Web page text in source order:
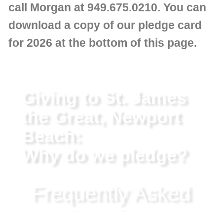
call Morgan at 949.675.0210. You can
download a copy of our pledge card
for 2026 at the bottom of this page.
Giving to St. James
the Great, Newport
Beach:
Why do we pledge?
Frequently Asked